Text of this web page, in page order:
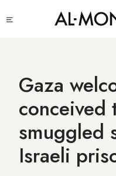
to
Gaza
conceived
smuggled
Israeli